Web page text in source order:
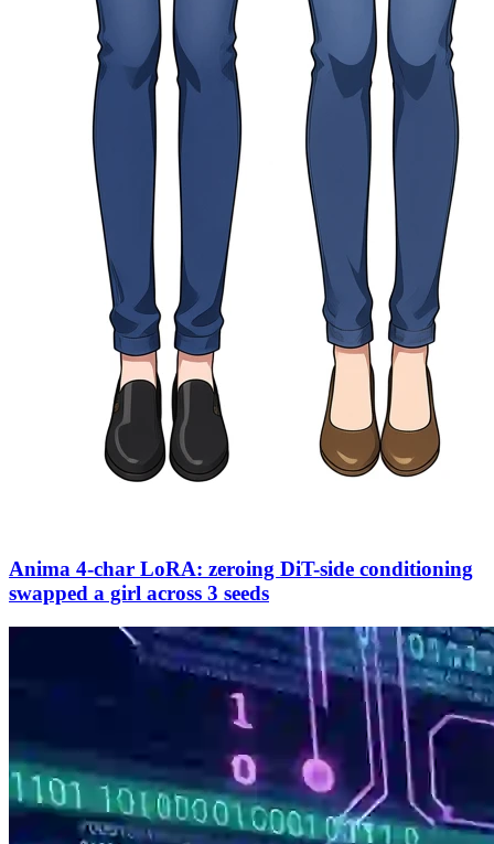
Anima 4-char LoRA: zeroing DiT-side conditioning
swapped a girl across 3 seeds